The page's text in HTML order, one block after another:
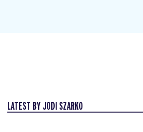
LATEST BY JODI SZARKO